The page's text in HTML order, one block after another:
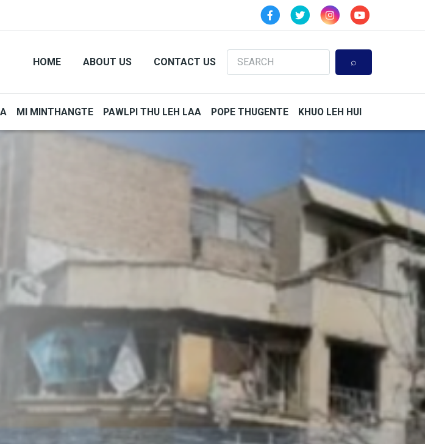
HOME ABOUT US CONTACT US
Search
MI MINTHANGTE PAWLPI THU LEH LAA POPE THUGENTE KHUO LEH HUI